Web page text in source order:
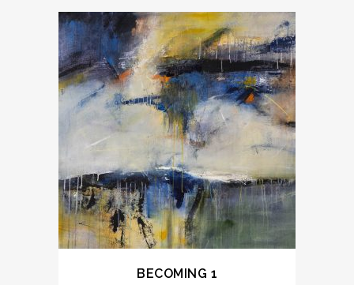
BECOMING 1